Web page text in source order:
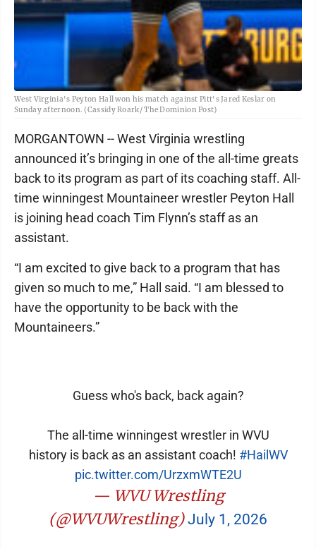
West Virginia's Peyton Hall won his match against Pitt's Jared Keslar on
Sunday afternoon. (Cassidy Roark/ The Dominion Post)
MORGANTOWN -- West Virginia wrestling
announced it’s bringing in one of the all-time greats
back to its program as part of its coaching staff. All-
time winningest Mountaineer wrestler Peyton Hall
is joining head coach Tim Flynn’s staff as an
assistant.
“I am excited to give back to a program that has
given so much to me,” Hall said. “I am blessed to
have the opportunity to be back with the
Mountaineers.”
Guess who's back, back again?
The all-time winningest wrestler in WVU
history is back as an assistant coach! #HailWV
pic.twitter.com/UrzxmWTE2U
— WVU Wrestling
(@WVUWrestling)July 1, 2026